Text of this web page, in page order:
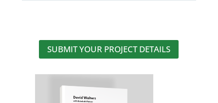
SUBMIT YOUR PROJECT DETAILS